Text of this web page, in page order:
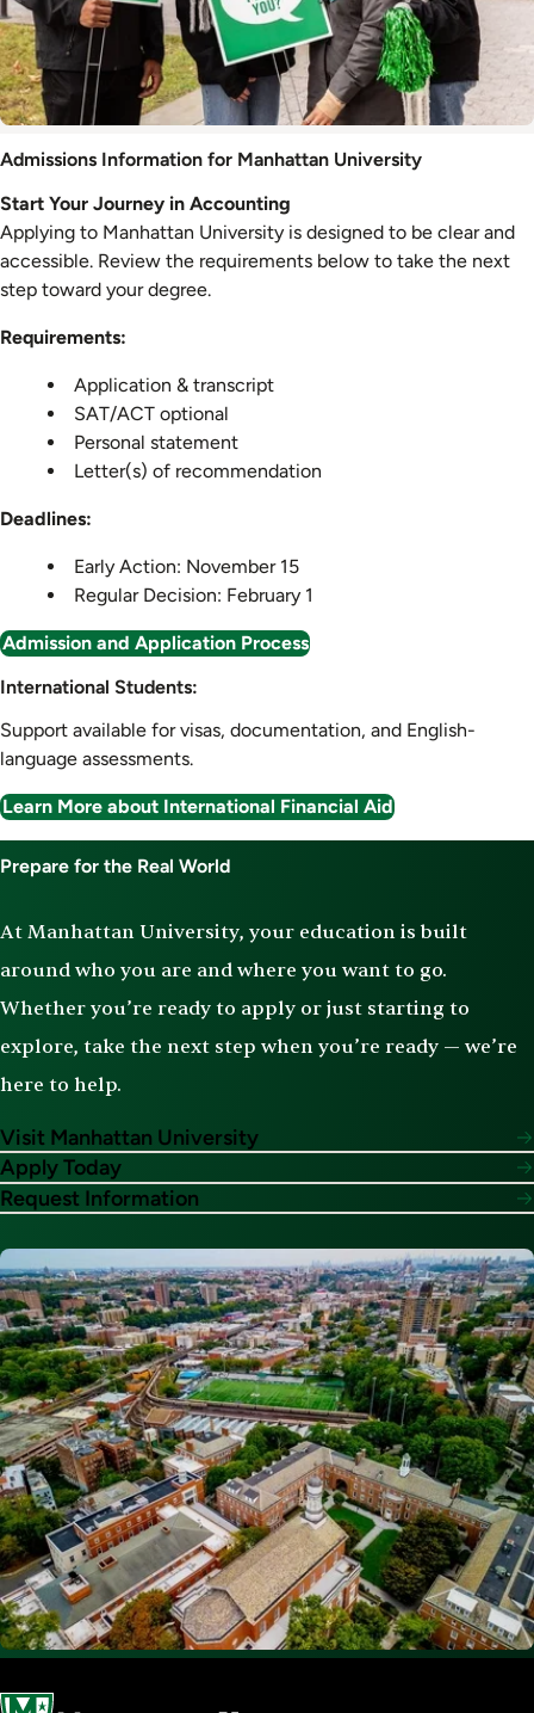
Admission
Admissions Information for Manhattan University
Start Your Journey in Accounting
Applying to Manhattan University is designed to be clear and
accessible. Review the requirements below to take the next
step toward your degree.
Requirements:
Application & transcript
SAT/ACT optional
Personal statement
Letter(s) of recommendation
Deadlines:
Early Action: November 15
Regular Decision: February 1
Admission and Application Process
International Students:
Support available for visas, documentation, and English-
language assessments.
Learn More about International Financial Aid
Prepare for the Real World
At Manhattan University, your education is built
around who you are and where you want to go.
Whether you’re ready to apply or just starting to
explore, take the next step when you’re ready — we’re
here to help.
Visit Manhattan University
Apply Today
Request Information
Image